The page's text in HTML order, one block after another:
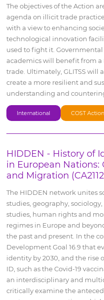
The objectives of the Action
agenda on illicit trade
with a view to enhancing
technological innovation
used to fight it.
academics will benefit from
trade. Ultimately, GLITSS will
create a more resilient and
understanding and
International COST Action
HIDDEN - History of
in European
and Migration
The HIDDEN network unites
studies, geography,
studies, human rights and
regimes in Europe and
the past and present. In the
Development Goal 16.9 that
identity by 2030, and the rise
ID, such as the Covid-19
an interdisciplinary and
critically examine the